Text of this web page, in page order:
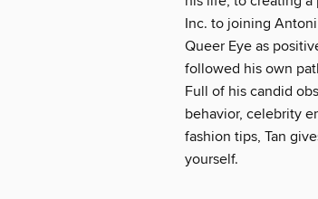
Inc. to joining
Queer Eye as
followed his own
Full of his candid
behavior, celebrity
fashion tips, Tan
yourself.